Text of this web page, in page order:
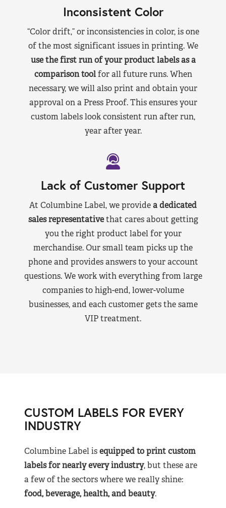
Inconsistent Color
“Color drift,” or inconsistencies in color, is one
of the most significant issues in printing. We
use the first run of your product labels as a
comparison toolfor all future runs. When
necessary, we will also print and obtain your
approval on a Press Proof. This ensures your
custom labels look consistent run after run,
year after year.
Lack of Customer Support
At Columbine Label, we providea dedicated
sales representativethat cares about getting
you the right product label for your
merchandise. Our small team picks up the
phone and provides answers to your account
questions. We work with everything from large
companies to high-end, lower-volume
businesses, and each customer gets the same
VIP treatment.
CUSTOM LABELS FOR EVERY
INDUSTRY
Columbine Label isequipped to print custom
labels for nearlyevery industry, but these are
a few of the sectors where we really shine:
food, beverage, health, and beauty.